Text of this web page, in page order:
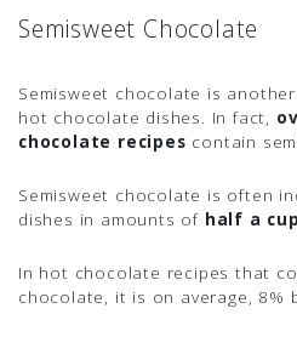
Semisweet Chocolate
Semisweet chocolate is
hot chocolate dishes. In fact,
chocolate recipes contain
Semisweet chocolate is often
dishes in amounts of half a cup
In hot chocolate recipes that
chocolate, it is on average, 8%